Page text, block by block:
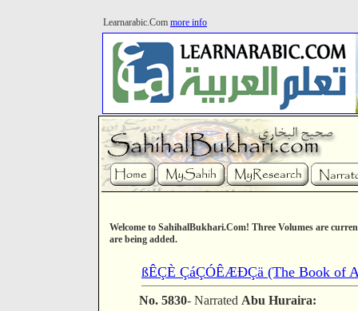
Learnarabic.Com more info
Welcome to SahihalBukhari.Com! Three Volumes are
are being added.
ßÊÇÈ ÇáÇÓÊÆÐÇä (The Book of
No. 5830- Narrated Abu Huraira: